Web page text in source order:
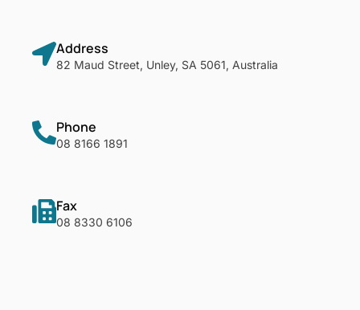
Address
82 Maud Street, Unley, SA 5061, Australia
Phone
08 8166 1891
Fax
08 8330 6106